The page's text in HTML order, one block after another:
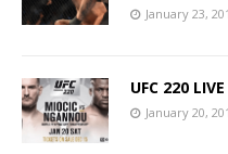
January 23,
UFC 220
January 20,